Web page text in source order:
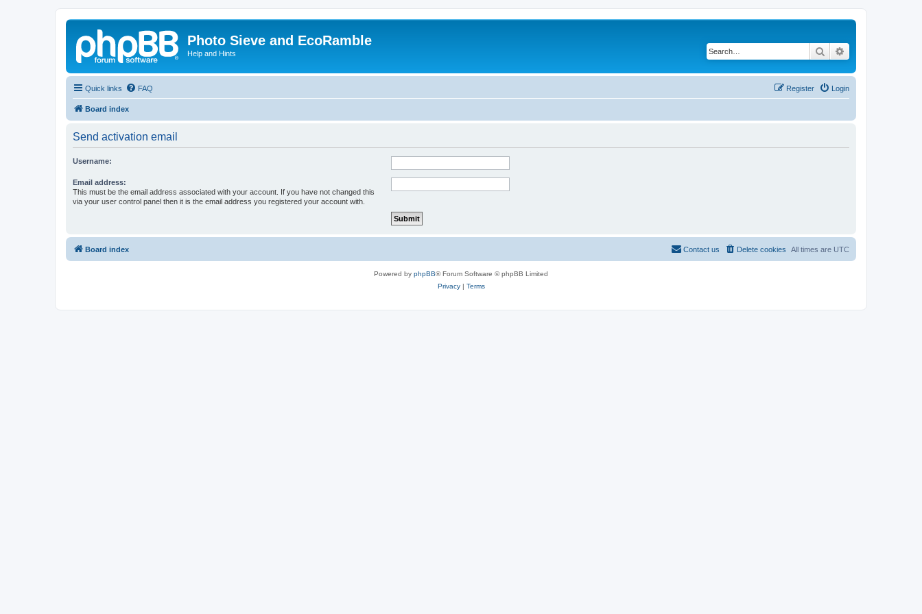
Photo Sieve and EcoRamble
Help and Hints Search
Quick links FAQ Login
Register
Board index
Send activation email
Username:
Email address:
This must be the email address associated with your account. If you have not changed this
via your user control panel then it is the email address you registered your account with.
Board index All times are UTC
Delete cookies
Contact us
Powered by phpBB® Forum Software © phpBB Limited
Privacy| Terms